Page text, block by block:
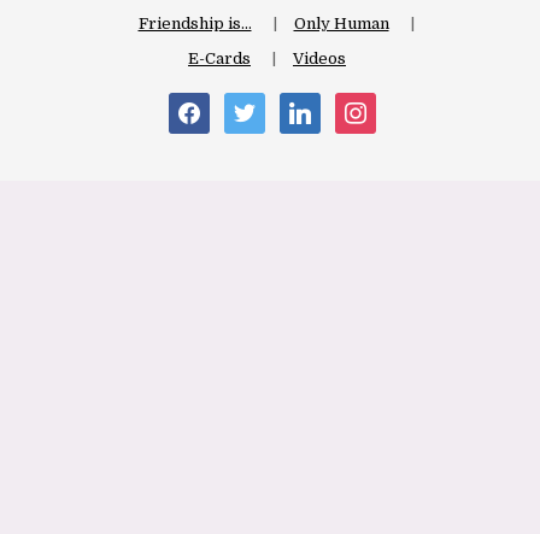
Friendship is…
Only Human
E-Cards
Videos
facebooktwitter linkedin instagram